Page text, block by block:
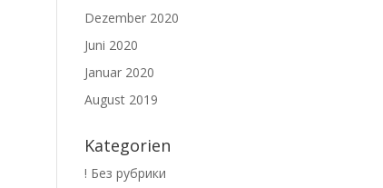
Dezember 2020
Juni 2020
Januar 2020
August 2019
Kategorien
! Без рубрики